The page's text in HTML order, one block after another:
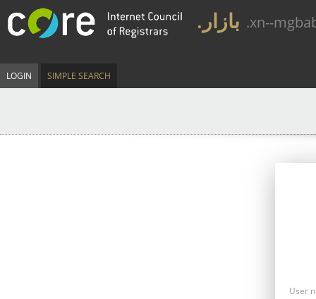
.بازار .xn--
LOGIN SIMPLE SEARCH
User